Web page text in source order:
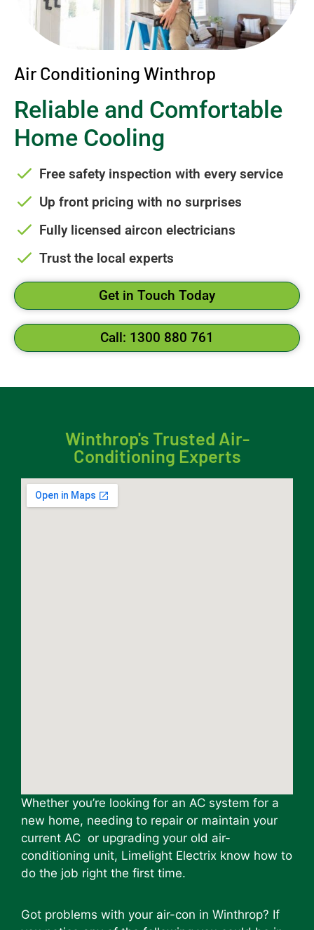
Air Conditioning Winthrop
Reliable and Comfortable
Home Cooling
Free safety inspection with every service
Up front pricing with no surprises
Fully licensed aircon electricians
Trust the local experts
Get in Touch Today
Call: 1300 880 761
Winthrop's Trusted Air-
Conditioning Experts
Whether you’re looking for an AC system for a
new home, needing to repair or maintain your
current AC or upgrading your old air-
conditioning unit, Limelight Electrix know how to
do the job right the first time.
Got problems with your air-con in Winthrop? If